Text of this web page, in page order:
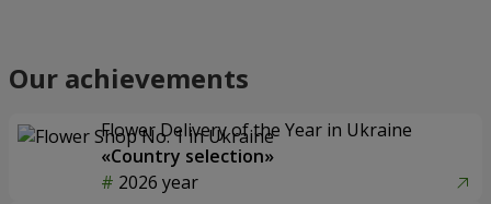
Our achievements
Flower Delivery of the Year in Ukraine
«Country selection»
2026 year